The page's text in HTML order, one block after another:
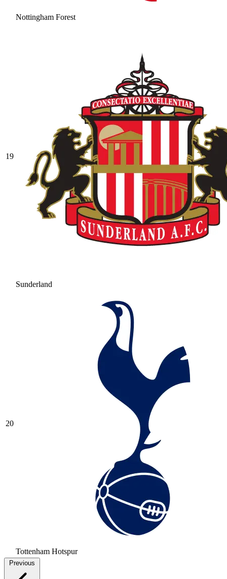
Nottingham Forest
19
Sunderland
20
Tottenham Hotspur
Previous